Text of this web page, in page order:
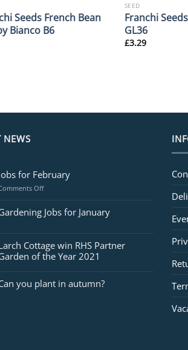
Seeds French Bean
Bianco B6
SEED
Franchi
GL36
£3.29
NEWS
for February
Offon
for
February
Jobs for January
Cottage win RHS Partner
of the Year 2021
you plant in autumn?